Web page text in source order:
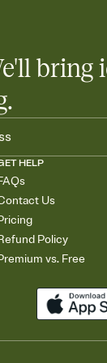
bring
HELP
Us
Policy
vs. Free